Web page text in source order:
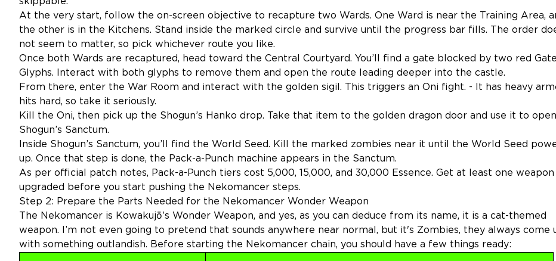
At the very start, follow the on-screen objective to recapture two Wards. One Ward is near the Training Area,
the other is in the Kitchens. Stand inside the marked circle and survive until the progress bar fills. The order
not seem to matter, so pick whichever route you like.
Once both Wards are recaptured, head toward the Central Courtyard. You’ll find a gate blocked by two red Gate
Glyphs. Interact with both glyphs to remove them and open the route leading deeper into the castle.
From there, enter the War Room and interact with the golden sigil. This triggers an Oni fight. - It has heavy
hits hard, so take it seriously.
Kill the Oni, then pick up the Shogun’s Hanko drop. Take that item to the golden dragon door and use it to open
Shogun’s Sanctum.
Inside Shogun’s Sanctum, you’ll find the World Seed. Kill the marked zombies near it until the World Seed
up. Once that step is done, the Pack-a-Punch machine appears in the Sanctum.
As per official patch notes, Pack-a-Punch tiers cost 5,000, 15,000, and 30,000 Essence. Get at least one weapon
upgraded before you start pushing the Nekomancer steps.
Step 2: Prepare the Parts Needed for the Nekomancer Wonder Weapon
The Nekomancer is Kowakujō’s Wonder Weapon, and yes, as you can deduce from its name, it is a cat-themed
weapon. I’m not even going to pretend that sounds anywhere near normal, but it's Zombies, they always come
with something outlandish. Before starting the Nekomancer chain, you should have a few things ready: